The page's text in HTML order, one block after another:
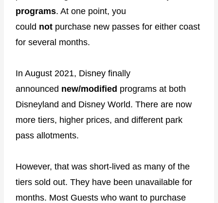
programs. At one point, you
could not purchase new passes for either coast
for several months.
In August 2021, Disney finally
announced new/modified programs at both
Disneyland and Disney World. There are now
more tiers, higher prices, and different park
pass allotments.
However, that was short-lived as many of the
tiers sold out. They have been unavailable for
months. Most Guests who want to purchase